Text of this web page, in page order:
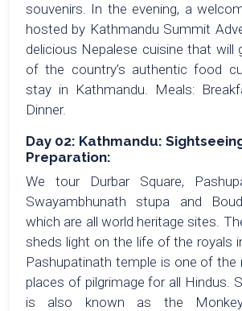
souvenirs. In the evening, a
hosted by Kathmandu Summit
delicious Nepalese cuisine that will
of the country’s authentic food
stay in Kathmandu. Meals:
Dinner.
Day 02: Kathmandu:
Preparation:
We tour Durbar Square,
Swayambhunath stupa and
which are all world heritage sites.
sheds light on the life of the royals
Pashupatinath temple is one of
places of pilgrimage for all Hindus.
is also known as the